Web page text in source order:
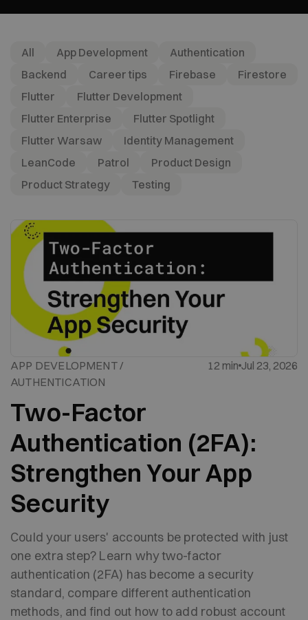
All App Development
Authentication
Backend
Career tips Firebase
Firestore
Flutter
Flutter Development
Flutter Enterprise
Flutter Spotlight
Flutter Warsaw
Identity Management
LeanCode
Patrol
Product Design
Product Strategy
Testing
APP DEVELOPMENT /
AUTHENTICATION
12 min Jul 23, 2026
Two-Factor
Authentication (2FA):
Strengthen Your App
Security
Could your users' accounts be protected with just
one extra step? Learn why two-factor
authentication (2FA) has become a security
standard, compare different authentication
methods, and find out how to add robust account